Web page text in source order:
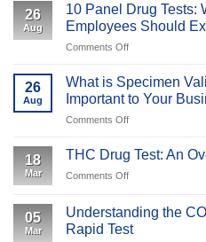
26
Aug
10 Panel Drug Tests:
Employees Should
Comments Offon
Panel
Drug
Tests:
What
and
26
Aug
What is Specimen
Important to Your
Comments Offon
is
Specimen
&
Why
18
Mar
THC Drug Test: An
Comments Offon
Drug
Test:
An
05
Mar
Understanding the
Rapid Test